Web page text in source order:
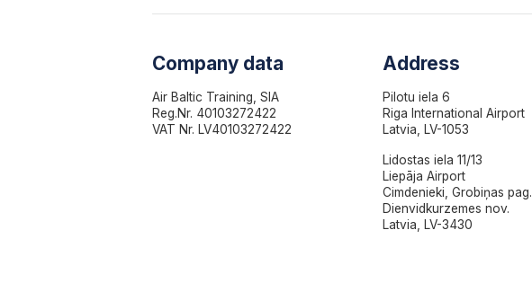
Company data
Air Baltic Training, SIA
Reg.Nr. 40103272422
VAT Nr. LV40103272422
Address
Pilotu iela 6
Riga International Airport
Latvia, LV-1053
Lidostas iela 11/13
Liepāja Airport
Cimdenieki, Grobiņas pag.,
Dienvidkurzemes nov.
Latvia, LV-3430